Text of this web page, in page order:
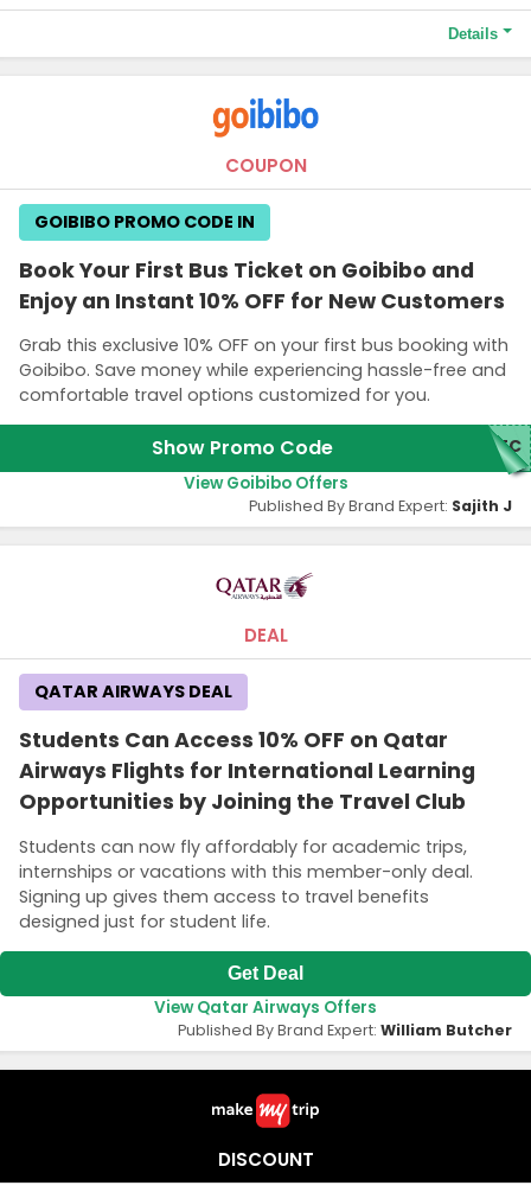
Details
A link to get the promo code will be sent to your email.
COUPON
Book Your First Bus Ticket on Goibibo and
Enjoy an Instant 10% OFF for New Customers
Grab this exclusive 10% OFF on your first bus booking with
Goibibo. Save money while experiencing hassle-free and
comfortable travel options customized for you.
GOIBIBO PROMO CODE IN
Show Promo Code RTC
View Goibibo Offers
Published By Brand Expert: Sajith J
DEAL
Students Can Access 10% OFF on Qatar
Airways Flights for International Learning
Opportunities by Joining the Travel Club
Students can now fly affordably for academic trips,
internships or vacations with this member-only deal.
Signing up gives them access to travel benefits
designed just for student life.
QATAR AIRWAYS DEAL
Get Deal
View Qatar Airways Offers
Published By Brand Expert: William Butcher
DISCOUNT